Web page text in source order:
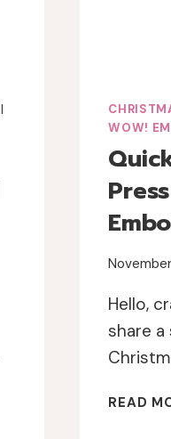
|
WOW!
Hello,
share
READ